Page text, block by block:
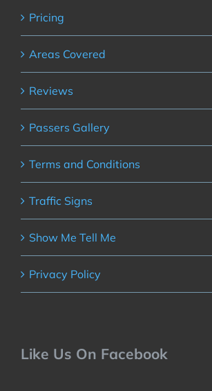
Pricing
Areas Covered
Reviews
Passers Gallery
Terms and Conditions
Traffic Signs
Show Me Tell Me
Privacy Policy
Like Us On Facebook